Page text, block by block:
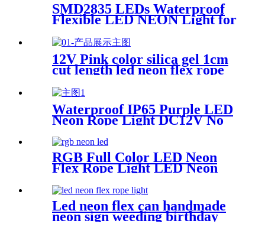
SMD2835 LEDs Waterproof
Flexible LED NEON Light for
Indoors Outdoors Decor
12V Pink color silica gel 1cm
cut length led neon flex rope
Flexible Waterproof
Waterproof IP65 Purple LED
Neon Rope Light DC12V No
Fragile Flexible Led Neon
Flex Tube
RGB Full Color LED Neon
Flex Rope Light LED Neon
Controller Remote Control
for Bar Retail Store
Amusement Park Wedding
[RGB: 3 Meter/Roll ]
Led neon flex can handmade
neon sign weeding birthday